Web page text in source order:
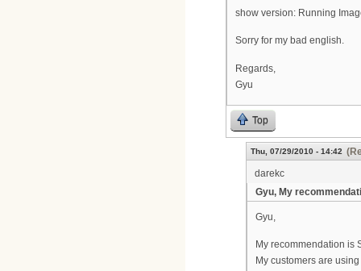
show version: Running
Sorry for my bad english.
Regards,
Gyu
Top
Thu, 07/29/2010 - 14:42
darekc
Gyu, My
Gyu,
My recommendation is
My customers are